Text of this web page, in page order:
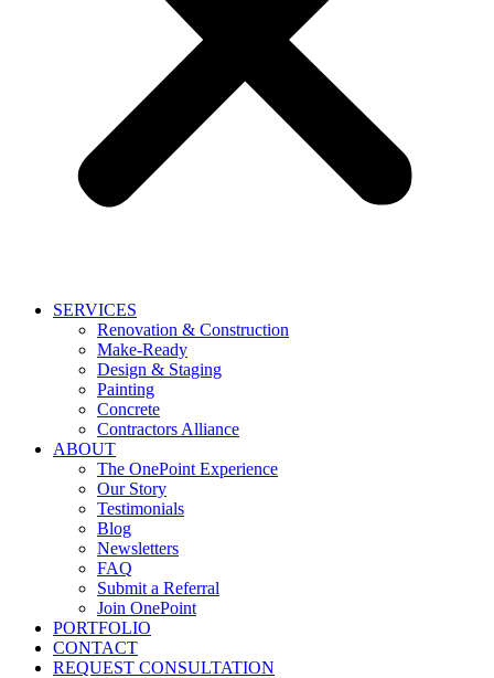
SERVICES
Renovation & Construction
Make-Ready
Design & Staging
Painting
Concrete
Contractors Alliance
ABOUT
The OnePoint Experience
Our Story
Testimonials
Blog
Newsletters
FAQ
Submit a Referral
Join OnePoint
PORTFOLIO
CONTACT
REQUEST CONSULTATION